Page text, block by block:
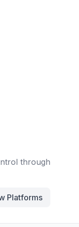
through
Platforms